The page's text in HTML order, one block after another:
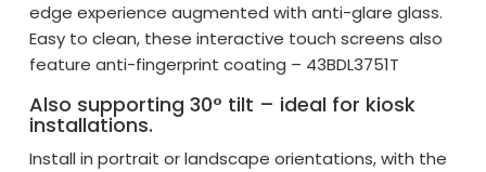
edge experience augmented with anti-glare glass.
Easy to clean, these interactive touch screens also
feature anti-fingerprint coating – 43BDL3751T
Also supporting 30° tilt – ideal for kiosk
installations.
Install in portrait or landscape orientations, with the